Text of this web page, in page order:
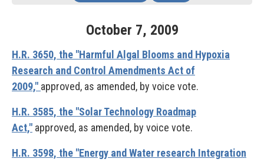
October 7, 2009
H.R. 3650, the "Harmful Algal Blooms and Hypoxia
Research and Control Amendments Act of
2009," approved, as amended, by voice vote.
H.R. 3585, the "Solar Technology Roadmap
Act," approved, as amended, by voice vote.
H.R. 3598, the "Energy and Water research Integration